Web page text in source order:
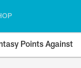
Points Against